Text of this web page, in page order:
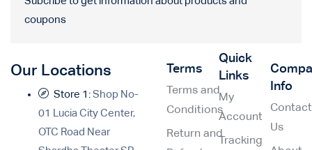
coupons
Our Locations
Store 1: Shop No-
01 Lucia City Center,
OTC Road Near
Terms
Terms and
Conditions
Return and
Quick
Links
My
Account
Tracking
Info
Contact
Us